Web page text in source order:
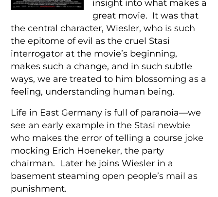
insight into what makes a
great movie. It was that
the central character, Wiesler, who is such
the epitome of evil as the cruel Stasi
interrogator at the movie’s beginning,
makes such a change, and in such subtle
ways, we are treated to him blossoming as a
feeling, understanding human being.
Life in East Germany is full of paranoia—we
see an early example in the Stasi newbie
who makes the error of telling a course joke
mocking Erich Hoeneker, the party
chairman. Later he joins Wiesler in a
basement steaming open people’s mail as
punishment.